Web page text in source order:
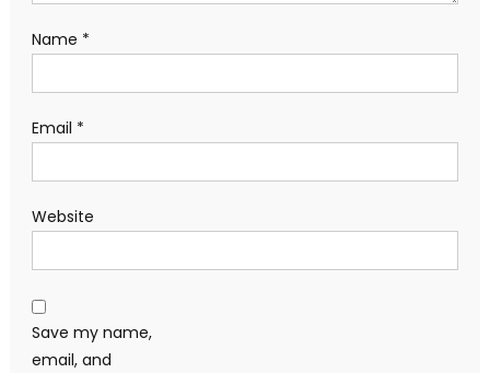
Name *
Email *
Website
Save my name,
email, and